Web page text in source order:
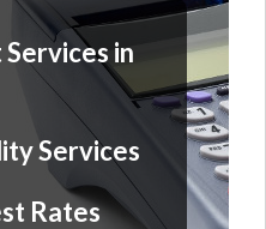
in
Services
Rates